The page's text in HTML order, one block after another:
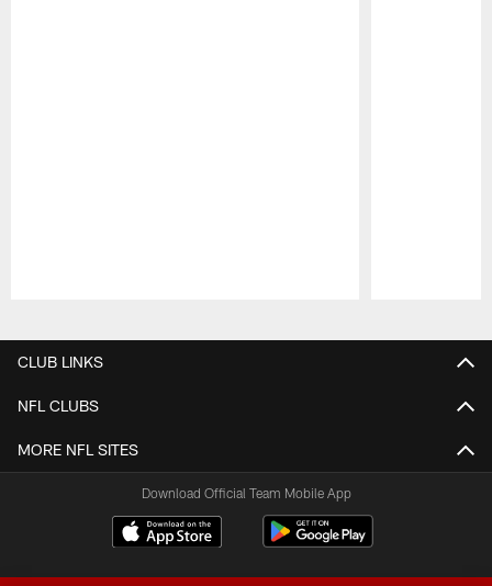
CLUB LINKS
NFL CLUBS
MORE NFL SITES
Download Official Team Mobile App